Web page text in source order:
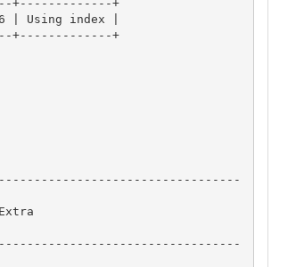
+-------------+
Using index |
+-------------+